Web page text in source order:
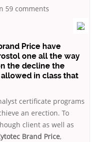
59 comments
Price have
one all the way
the decline the
in class that
certificate programs
an erection. To
client as well as
Brand Price,